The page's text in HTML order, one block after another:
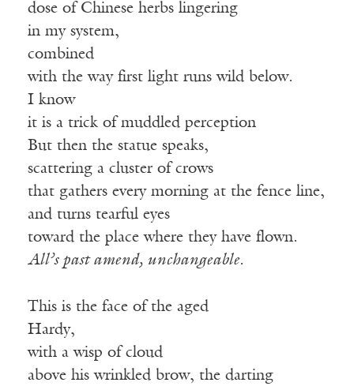
dose of Chinese herbs lingering
in my system,
combined
with the way first light runs wild below.
I know
it is a trick of muddled perception
But then the statue speaks,
scattering a cluster of crows
that gathers every morning at the fence line,
and turns tearful eyes
toward the place where they have flown.
All’s past amend, unchangeable.
This is the face of the aged
Hardy,
with a wisp of cloud
above his wrinkled brow, the darting